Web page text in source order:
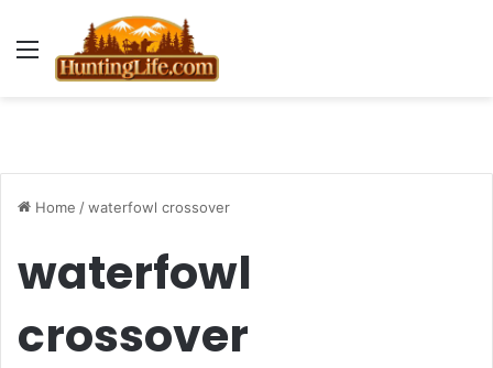
Menu
Home /waterfowl crossover
waterfowl
crossover